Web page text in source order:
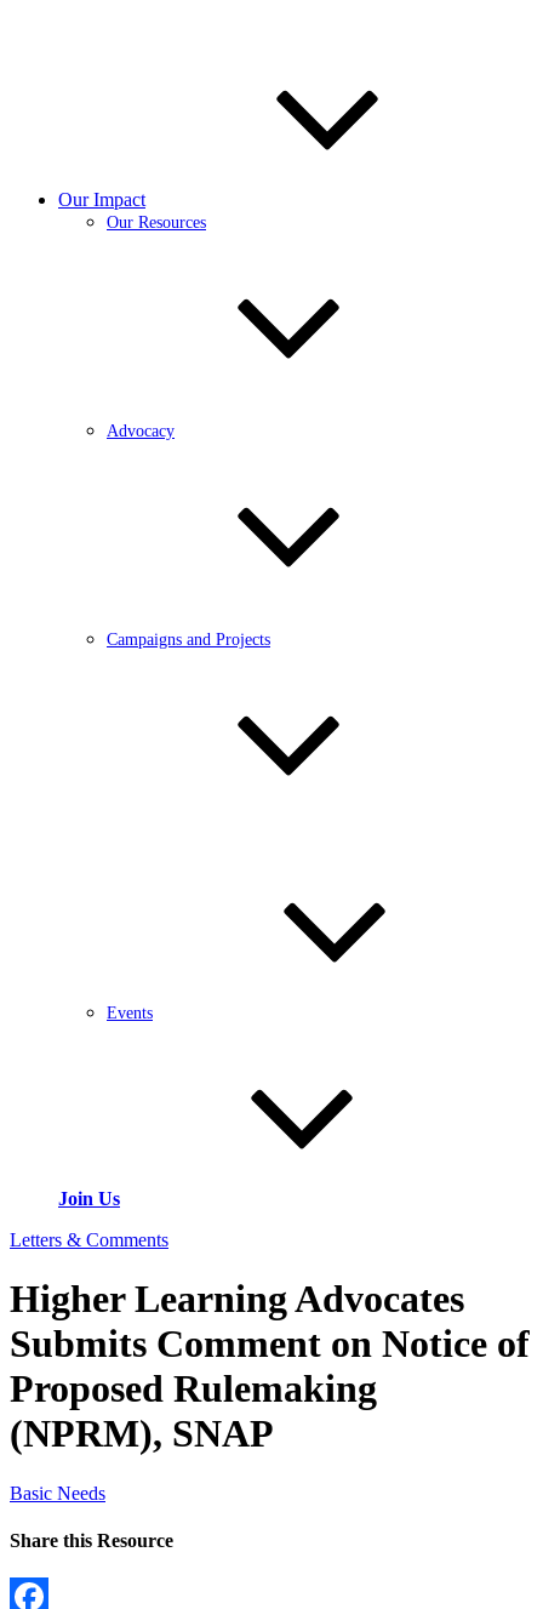
Our Impact
Our Resources
Advocacy
Campaigns and Projects
Events
Join Us
Letters & Comments
Higher Learning Advocates
Submits Comment on Notice of
Proposed Rulemaking
(NPRM), SNAP
Basic Needs
Share this Resource